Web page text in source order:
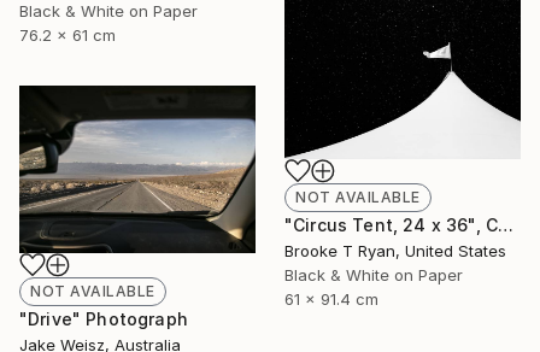
Black & White on Paper
76.2 x 61 cm
NOT AVAILABLE
"Circus Tent, 24 x 36", Cassiopeia Series - Limited Edition of 20" Photograph
Brooke T Ryan, United States
Black & White on Paper
61 x 91.4 cm
NOT AVAILABLE
"Drive" Photograph
Jake Weisz, Australia